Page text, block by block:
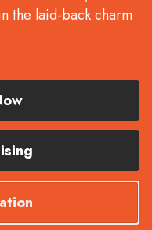
the laid-back charm
paradise.
makes the perfect
seasoned
— Half Marathon
walk | 2km Fun Run
to
the finish line